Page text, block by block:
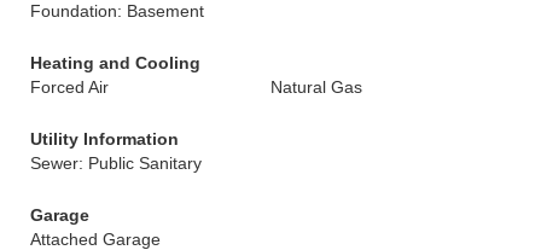
Foundation: Basement
Heating and Cooling
Forced Air
Natural Gas
Utility Information
Sewer: Public Sanitary
Garage
Attached Garage